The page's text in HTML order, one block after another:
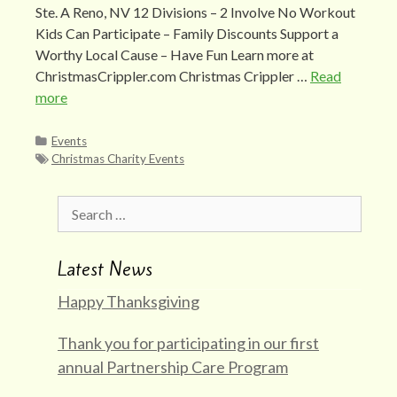
Ste. A Reno, NV 12 Divisions – 2 Involve No Workout
Kids Can Participate – Family Discounts Support a
Worthy Local Cause – Have Fun Learn more at
ChristmasCrippler.com Christmas Crippler … Read
more
Categories
Events
Tags
Christmas Charity Events
for:
Latest News
Happy Thanksgiving
Thank you for participating in our first
annual Partnership Care Program